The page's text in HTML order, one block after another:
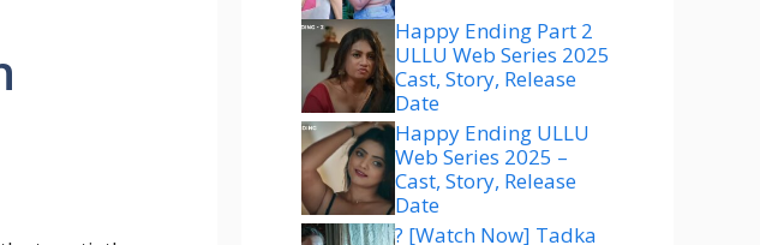
Happy Ending Part 2
ULLU Web Series 2025
Cast, Story, Release
Date
Happy Ending ULLU
Web Series 2025 –
Cast, Story, Release
Date
? [Watch Now] Tadka